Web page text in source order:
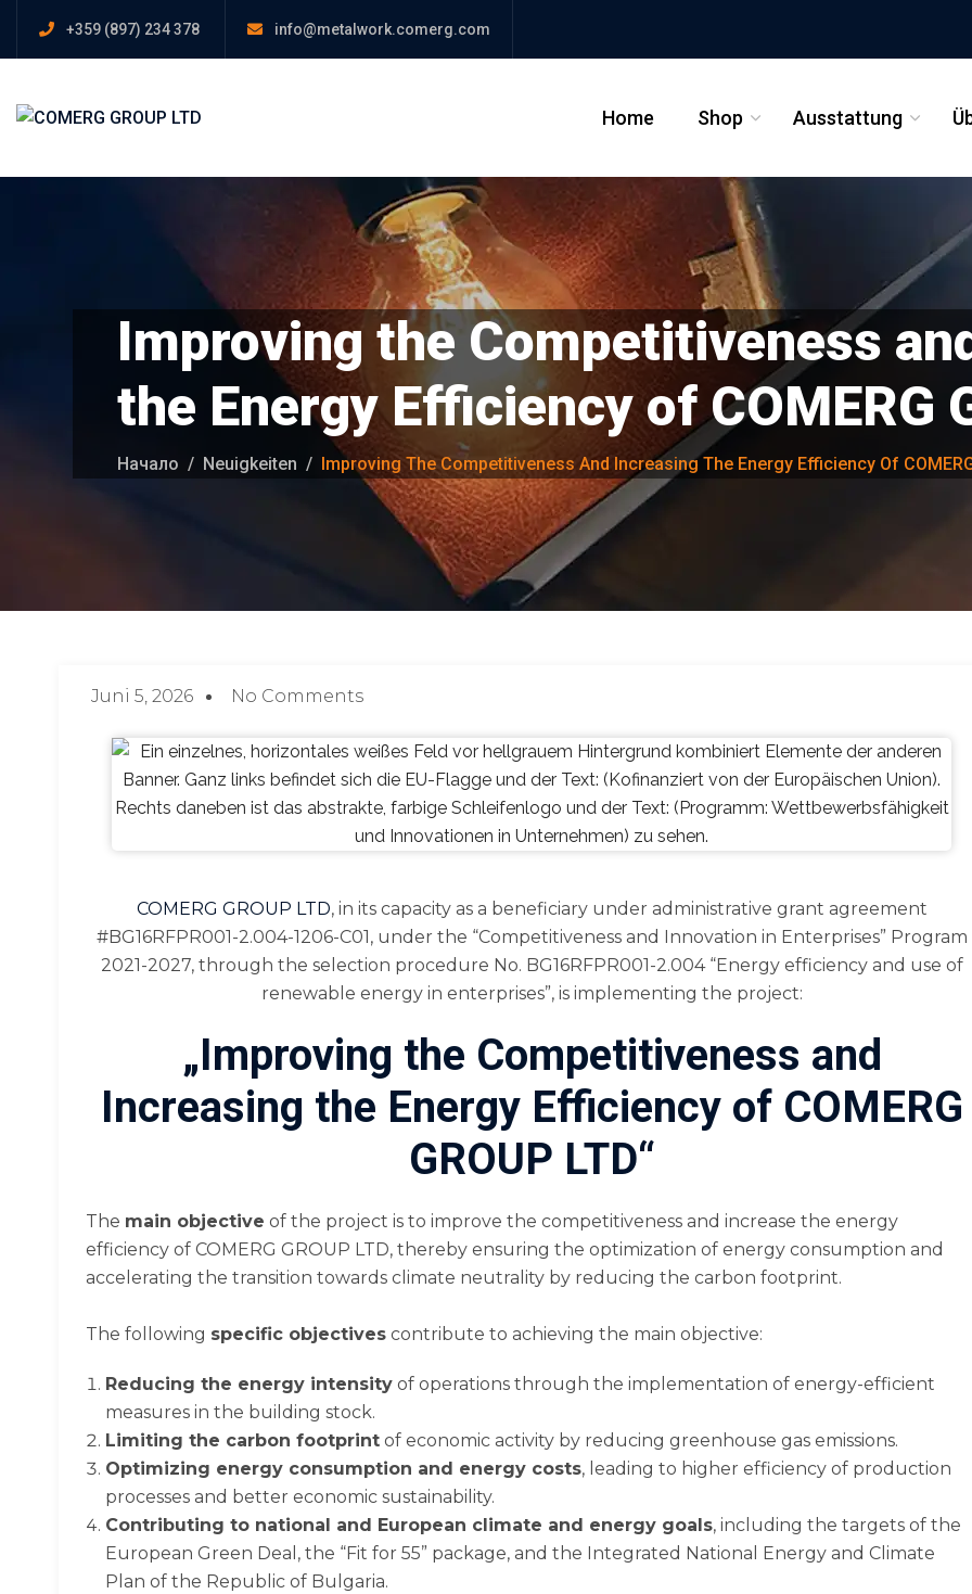
+359 (897) 234 378 info@metalwork.comerg.com
Home Shop Ausstattung
Improving the Competitiveness
the Energy Efficiency of COMERG
Начало Neuigkeiten Improving The Competitiveness And Increasing The Energy Efficiency Of COMERG
Juni 5, 2026 No Comments
COMERG GROUP LTD, in its capacity as a beneficiary under administrative grant agreement
#BG16RFPR001-2.004-1206-C01, under the “Competitiveness and Innovation in Enterprises” Program
2021-2027, through the selection procedure No. BG16RFPR001-2.004 “Energy efficiency and use of
renewable energy in enterprises”, is implementing the project:
„Improving the Competitiveness and
Increasing the Energy Efficiency of COMERG
GROUP LTD“
The main objective of the project is to improve the competitiveness and increase the energy
efficiency of COMERG GROUP LTD, thereby ensuring the optimization of energy consumption and
accelerating the transition towards climate neutrality by reducing the carbon footprint.
The following specific objectivescontribute to achieving the main objective:
Reducing the energy intensityof operations through the implementation of energy-efficient
measures in the building stock.
Limiting the carbon footprintof economic activity by reducing greenhouse gas emissions.
Optimizing energy consumption and energy costs, leading to higher efficiency of production
processes and better economic sustainability.
Contributing to national and European climate and energy goals, including the targets of the
European Green Deal, the “Fit for 55” package, and the Integrated National Energy and Climate
Plan of the Republic of Bulgaria.